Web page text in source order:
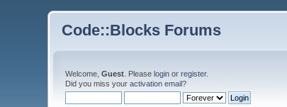
Code::Blocks Forums
Welcome,Guest . Pleaselogin orregister.
Did you miss youractivation email?